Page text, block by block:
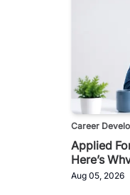
Career
Applied
Here’s
Aug 05, 2026